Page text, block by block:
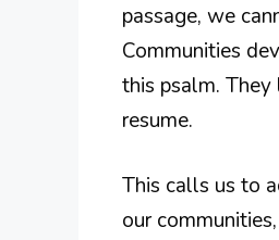
passage, we
Communities
this psalm.
resume.
This calls us to
our